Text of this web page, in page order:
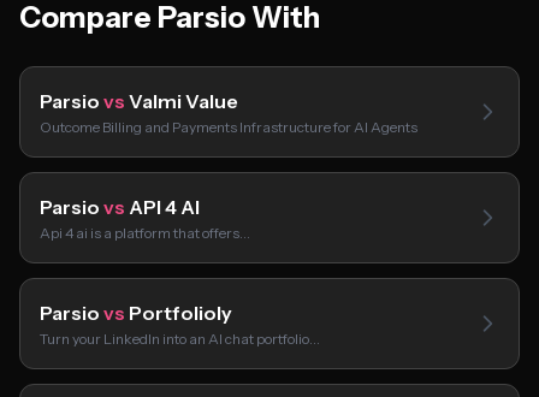
Compare Parsio With
Parsio vs Valmi Value
Outcome Billing and Payments Infrastructure for AI Agents
Parsio vs API 4 AI
Api 4 ai is a platform that offers…
Parsio vs Portfolioly
Turn your LinkedIn into an AI chat portfolio…